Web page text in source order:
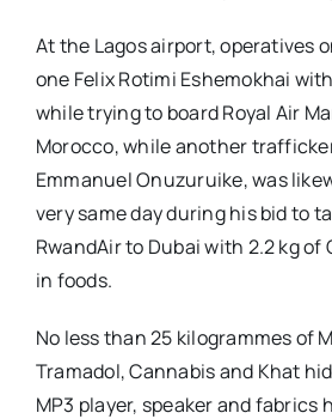
At the Lagos airport, operatives
one Felix Rotimi Eshemokhai
while trying to board Royal Air
Morocco, while another
Emmanuel Onuzuruike, was
very same day during his bid to
RwandAir to Dubai with 2.2 kg of
in foods.
No less than 25 kilogrammes of
Tramadol, Cannabis and Khat
MP3 player, speaker and fabrics